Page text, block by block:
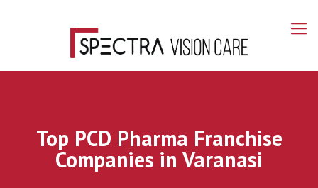
Top PCD Pharma Franchise
Companies in Varanasi